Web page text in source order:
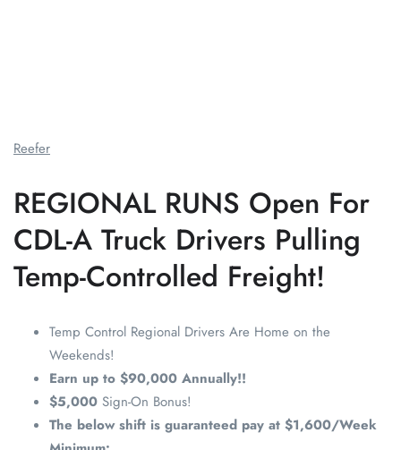
Reefer
REGIONAL RUNS Open For
CDL-A Truck Drivers Pulling
Temp-Controlled Freight!
Temp Control Regional Drivers Are Home on the
Weekends!
Earn up to $90,000 Annually!!
$5,000 Sign-On Bonus!
The below shift is guaranteed pay at $1,600/Week